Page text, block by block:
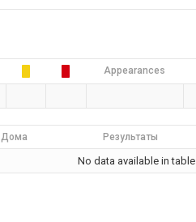
Appearances
Дома Результаты
No data available in table